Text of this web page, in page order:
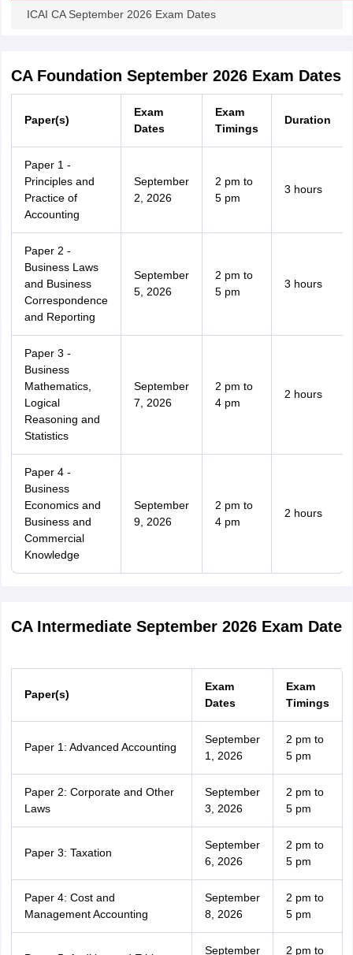
ICAI CA September 2026 Exam Dates
CA Foundation September 2026 Exam Dates
Paper(s)
Exam
Dates
Exam
Timings
Duration
Paper 1 -
Principles and
Practice of
Accounting
September
2, 2026
2 pm to
5 pm
3 hours
Paper 2 -
Business Laws
and Business
Correspondence
and Reporting
September
5, 2026
2 pm to
5 pm
3 hours
Paper 3 -
Business
Mathematics,
Logical
Reasoning and
Statistics
September
7, 2026
2 pm to
4 pm
2 hours
Paper 4 -
Business
Economics and
Business and
Commercial
Knowledge
September
9, 2026
2 pm to
4 pm
2 hours
CA Intermediate September 2026 Exam Date
Paper(s)
Exam
Dates
Exam
Timings
Paper 1: Advanced Accounting
September
1, 2026
2 pm to
5 pm
Paper 2: Corporate and Other
Laws
September
3, 2026
2 pm to
5 pm
Paper 3: Taxation
September
6, 2026
2 pm to
5 pm
Paper 4: Cost and
Management Accounting
September
8, 2026
2 pm to
5 pm
September 2 pm to